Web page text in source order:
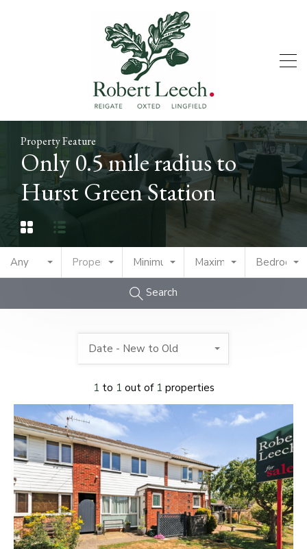
Property Feature
Only 0.5 mile radius to
Hurst Green Station
Any Property TypeMinimum PriceMaximum PriceBedrooms
Search
1 to 1 out of 1 properties
Date - New to Old